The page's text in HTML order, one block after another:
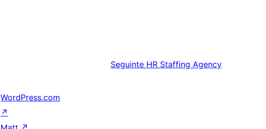
Seguinte HR Staffing Agency
WordPress.com
↗